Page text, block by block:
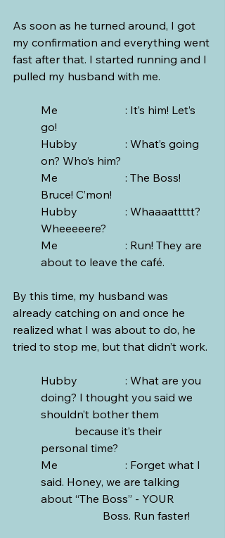
As soon as he turned around, I got
my confirmation and everything went
fast after that. I started running and I
pulled my husband with me.
Me			: It’s him! Let’s
go!
Hubby 		: What’s going
on? Who’s him?
Me			: The Boss!
Bruce! C’mon!
Hubby		: Whaaaattttt?
Wheeeeere?
Me			: Run! They are
about to leave the café.
By this time, my husband was
already catching on and once he
realized what I was about to do, he
tried to stop me, but that didn’t work.
Hubby		: What are you
doing? I thought you said we
shouldn’t bother them
personal time?
Me			: Forget what I
said. Honey, we are talking
about “The Boss” - YOUR
		  Boss. Run faster!